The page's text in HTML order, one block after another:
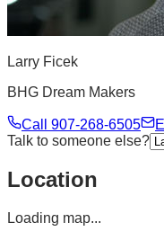
Larry Ficek
BHG Dream Makers
Call 907-268-6505
Talk to someone else?
Location
Loading map...